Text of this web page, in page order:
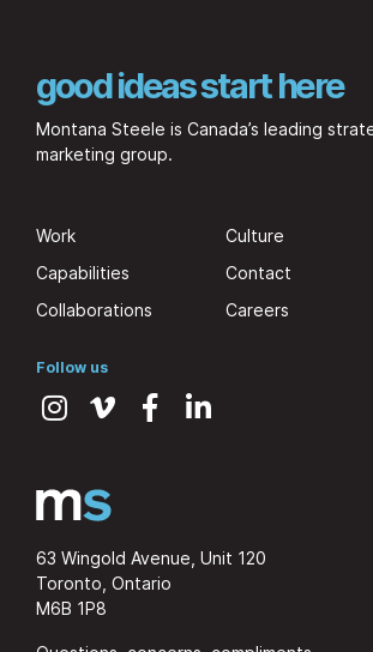
good ideas start here
Montana Steele is Canada’s leading
marketing group.
Work
Capabilities
Collaborations
Culture
Contact
Careers
63 Wingold Avenue, Unit 120
Toronto, Ontario
M6B 1P8
Follow us